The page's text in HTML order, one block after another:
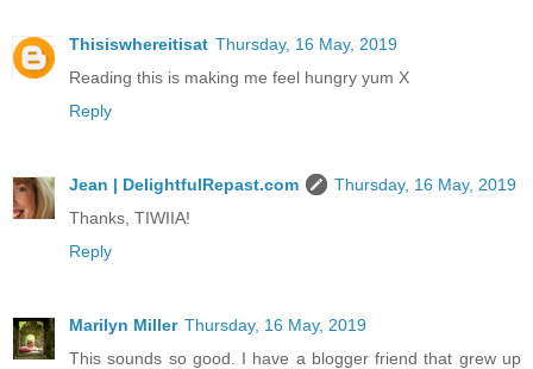
Thisiswhereitisat Thursday, 16 May, 2019
Reading this is making me feel hungry yum X
Reply
Jean | DelightfulRepast.com
Thursday, 16 May, 2019
Thanks, TIWIIA!
Reply
Marilyn Miller Thursday, 16 May, 2019
This sounds so good. I have a blogger friend that grew up